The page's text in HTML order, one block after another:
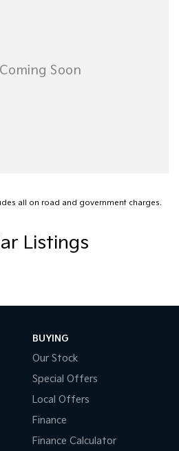
all on road and government charges.
Listings
BUYING
Our Stock
Special Offers
Local Offers
Finance
Finance Calculator